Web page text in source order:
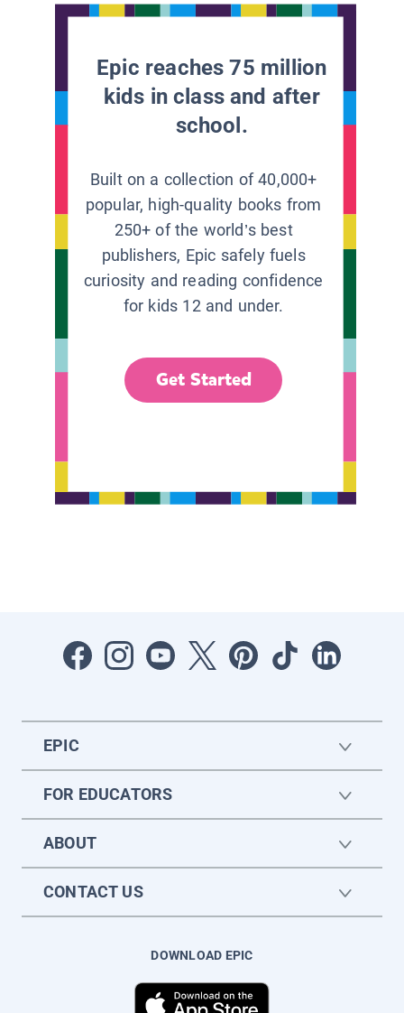
Epic reaches 75 million
kids in class and after
school.
Built on a collection of 40,000+
popular, high-quality books from
250+ of the world’s best
publishers, Epic safely fuels
curiosity and reading confidence
for kids 12 and under.
Get Started
EPIC
FOR EDUCATORS
ABOUT
CONTACT US
DOWNLOAD EPIC